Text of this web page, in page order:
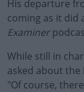
His departure
coming as it did
Examiner
While still in
asked about the
"Of course,